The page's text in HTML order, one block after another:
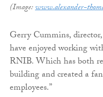
(Image:www.alexander-
Gerry Cummins,
have enjoyed working
RNIB. Which has both
building and created a
employees.”